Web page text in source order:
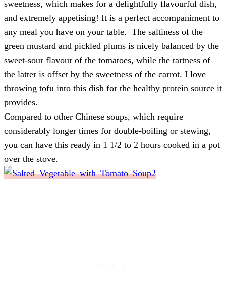
sweetness, which makes for a delightfully flavourful dish,
and extremely appetising! It is a perfect accompaniment to
any meal you have on your table. The saltiness of the
green mustard and pickled plums is nicely balanced by the
sweet-sour flavour of the tomatoes, while the tartness of
the latter is offset by the sweetness of the carrot. I love
throwing tofu into this dish for the healthy protein source it
provides.
Compared to other Chinese soups, which require
considerably longer times for double-boiling or stewing,
you can have this ready in 1 1/2 to 2 hours cooked in a pot
over the stove.